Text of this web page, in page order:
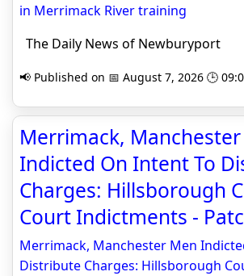
in Merrimack River training
The Daily News of Newburyport
📢 Published on 📅 August 7, 2026 🕒
Merrimack,
Indicted On Intent To
Charges: Hillsborough
Court Indictments -
Merrimack, Manchester Men
Distribute Charges: Hillsborough